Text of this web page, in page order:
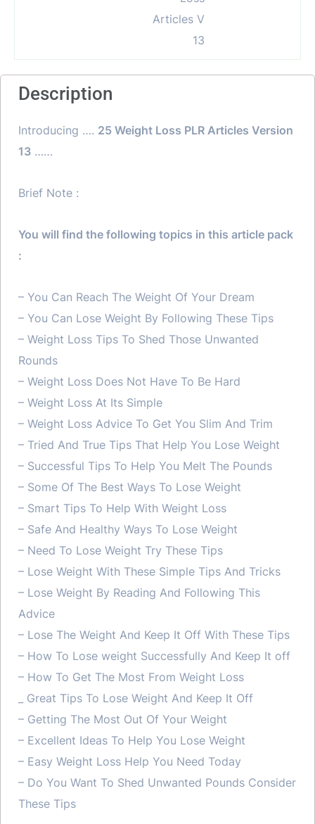
Description
Introducing …. 25 Weight Loss PLR Articles Version
13 ……
Brief Note :
You will find the following topics in this article pack
:
– You Can Reach The Weight Of Your Dream
– You Can Lose Weight By Following These Tips
– Weight Loss Tips To Shed Those Unwanted
Rounds
– Weight Loss Does Not Have To Be Hard
– Weight Loss At Its Simple
– Weight Loss Advice To Get You Slim And Trim
– Tried And True Tips That Help You Lose Weight
– Successful Tips To Help You Melt The Pounds
– Some Of The Best Ways To Lose Weight
– Smart Tips To Help With Weight Loss
– Safe And Healthy Ways To Lose Weight
– Need To Lose Weight Try These Tips
– Lose Weight With These Simple Tips And Tricks
– Lose Weight By Reading And Following This
Advice
– Lose The Weight And Keep It Off With These Tips
– How To Lose weight Successfully And Keep It off
– How To Get The Most From Weight Loss
_ Great Tips To Lose Weight And Keep It Off
– Getting The Most Out Of Your Weight
– Excellent Ideas To Help You Lose Weight
– Easy Weight Loss Help You Need Today
– Do You Want To Shed Unwanted Pounds Consider
These Tips